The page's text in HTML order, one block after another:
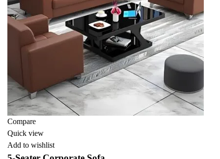
Compare
Quick view
Add to wishlist